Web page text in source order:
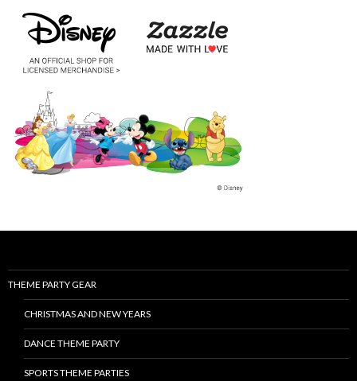
THEME PARTY GEAR
CHRISTMAS AND NEW YEARS
DANCE THEME PARTY
SPORTS THEME PARTIES